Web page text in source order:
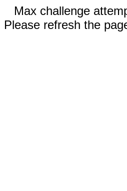
Max challenge
Please refresh the